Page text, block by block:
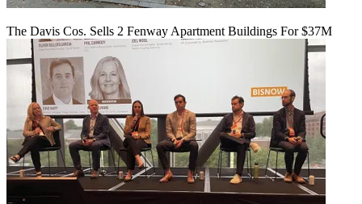
The Davis Cos. Sells 2 Fenway Apartment Buildings For $37M